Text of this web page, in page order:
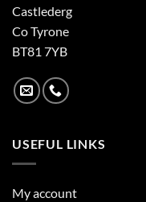
Castlederg
Co Tyrone
BT81 7YB
USEFUL LINKS
My account